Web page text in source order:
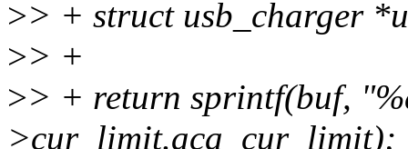
>> + struct usb_charger
>> +
>> + return sprintf(buf,
>cur_limit.aca_cur_limit);